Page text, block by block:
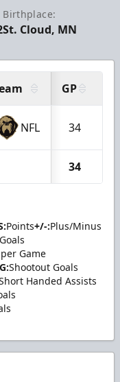
Birthplace:
St. Cloud, MN
GP
NFL 34
34
Points+/-:Plus/Minus
Game
Shootout Goals
Handed Assists